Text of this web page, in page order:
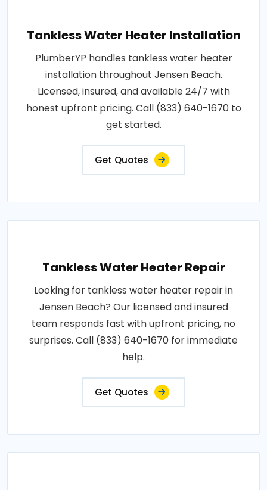
Tankless Water Heater Installation
PlumberYP handles tankless water heater
installation throughout Jensen Beach.
Licensed, insured, and available 24/7 with
honest upfront pricing. Call (833) 640-1670 to
get started.
Get Quotes
Tankless Water Heater Repair
Looking for tankless water heater repair in
Jensen Beach? Our licensed and insured
team responds fast with upfront pricing, no
surprises. Call (833) 640-1670 for immediate
help.
Get Quotes